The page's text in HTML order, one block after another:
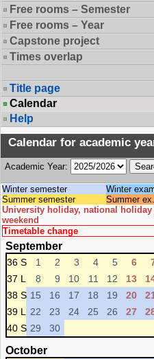
Free rooms – Semester
Free rooms – Year
Capstone project
Times overlap
Title page
Calendar
Help
Calendar for academic
Academic Year:
Winter semester Winter
Summer semester
Summer
University holiday, national
weekend
Timetable change
September
36 S 1 2 3 4 5 6
37 L
8 9 10 11 12 13
38 S 15 16 17 18 19 20
39 L
22 23 24 25 26 27
40 S 29 30
October